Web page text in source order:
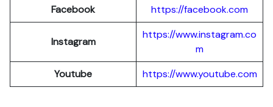
Facebook
https://facebook.com
Instagram
https://www.instagram.co
m
Youtube
https://www.youtube.com